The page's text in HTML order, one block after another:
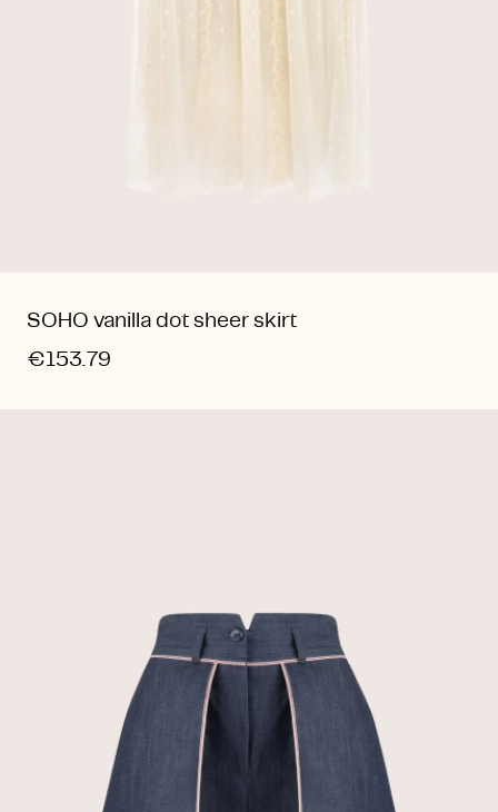
SOHO vanilla dot sheer skirt
€153.79